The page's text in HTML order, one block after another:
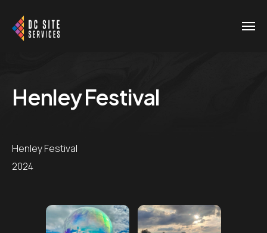
Henley Festival
Henley Festival
2024